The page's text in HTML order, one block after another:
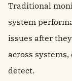
Traditional
system
issues after
across
detect.